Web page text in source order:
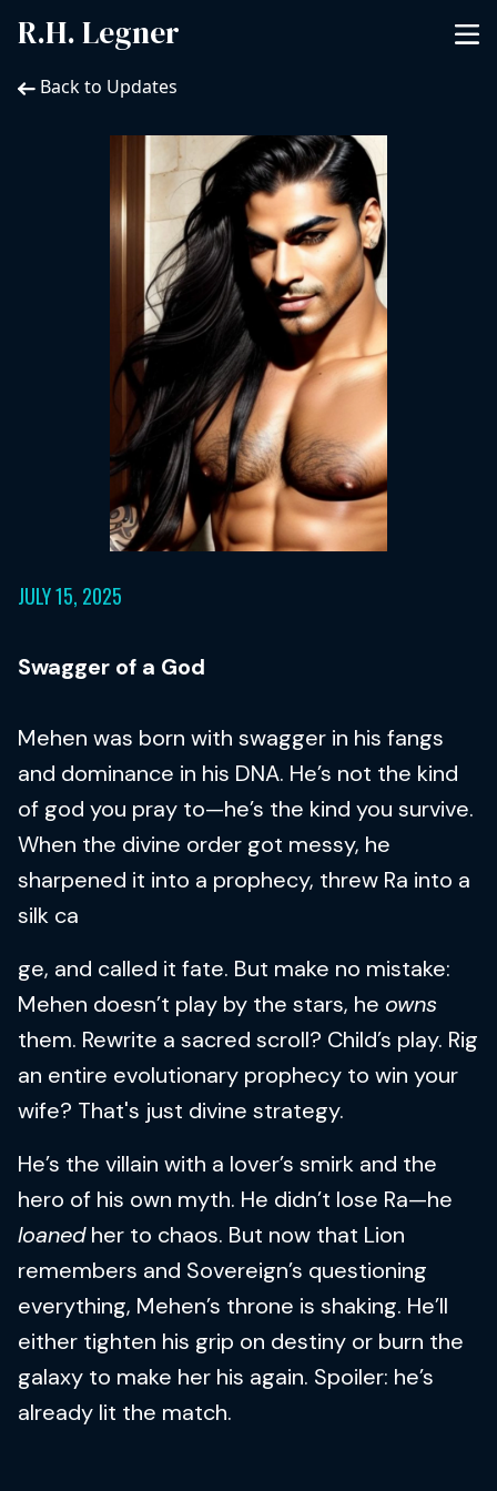
R.H. Legner
Back to Updates
JULY 15, 2025
Swagger of a God
Mehen was born with swagger in his fangs
and dominance in his DNA. He’s not the kind
of god you pray to—he’s the kind you survive.
When the divine order got messy, he
sharpened it into a prophecy, threw Ra into a
silk ca
ge, and called it fate. But make no mistake:
Mehen doesn’t play by the stars, he owns
them. Rewrite a sacred scroll? Child’s play. Rig
an entire evolutionary prophecy to win your
wife? That's just divine strategy.
He’s the villain with a lover’s smirk and the
hero of his own myth. He didn’t lose Ra—he
loanedher to chaos. But now that Lion
remembers and Sovereign’s questioning
everything, Mehen’s throne is shaking. He’ll
either tighten his grip on destiny or burn the
galaxy to make her his again. Spoiler: he’s
already lit the match.